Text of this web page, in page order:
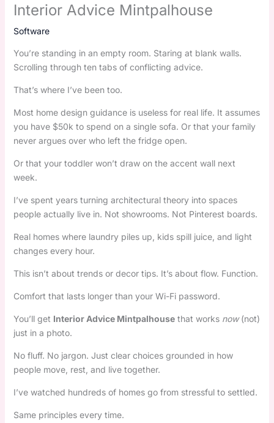
Interior Advice Mintpalhouse
Software
You’re standing in an empty room. Staring at blank walls.
Scrolling through ten tabs of conflicting advice.
That’s where I’ve been too.
Most home design guidance is useless for real life. It assumes
you have $50k to spend on a single sofa. Or that your family
never argues over who left the fridge open.
Or that your toddler won’t draw on the accent wall next
week.
I’ve spent years turning architectural theory into spaces
people actually live in. Not showrooms. Not Pinterest boards.
Real homes where laundry piles up, kids spill juice, and light
changes every hour.
This isn’t about trends or decor tips. It’s about flow. Function.
Comfort that lasts longer than your Wi-Fi password.
You’ll get Interior Advice Mintpalhousethat works now(not)
just in a photo.
No fluff. No jargon. Just clear choices grounded in how
people move, rest, and live together.
I’ve watched hundreds of homes go from stressful to settled.
Same principles every time.